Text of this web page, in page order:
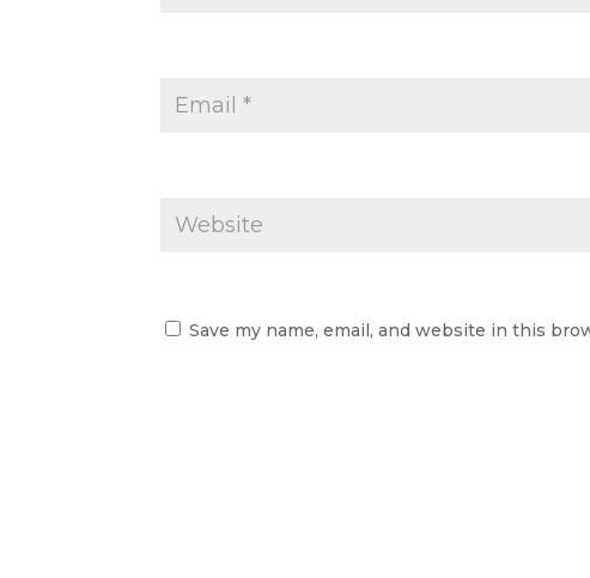
Save my name, email, and website in this